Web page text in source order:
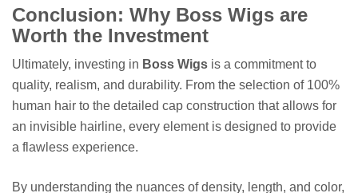
Conclusion: Why Boss Wigs are
Worth the Investment
Ultimately, investing in Boss Wigs is a commitment to
quality, realism, and durability. From the selection of 100%
human hair to the detailed cap construction that allows for
an invisible hairline, every element is designed to provide
a flawless experience.
By understanding the nuances of density, length, and color,